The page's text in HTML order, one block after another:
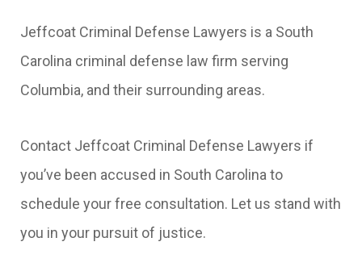
Jeffcoat Criminal Defense Lawyers is a South
Carolina criminal defense law firm serving
Columbia, and their surrounding areas.
Contact Jeffcoat Criminal Defense Lawyers if
you’ve been accused in South Carolina to
schedule your free consultation. Let us stand with
you in your pursuit of justice.